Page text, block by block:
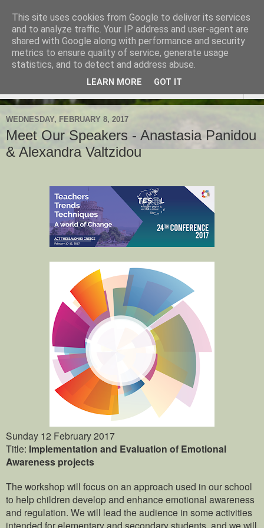
TESOL Macedonia-Thrace,
Northern Greece
WEDNESDAY, FEBRUARY 8, 2017
Meet Our Speakers - Anastasia Panidou
& Alexandra Valtzidou
Sunday 12 February 2017
Title: Implementation and Evaluation of Emotional
Awareness projects
The workshop will focus on an approach used in our school
to help children develop and enhance emotional awareness
and regulation. We will lead the audience in some activities
intended for elementary and secondary students, and we will
This site uses cookies from Google to deliver its services
and to analyze traffic. Your IP address and user-agent are
shared with Google along with performance and security
metrics to ensure quality of service, generate usage
statistics, and to detect and address abuse.
LEARN MORE GOT IT